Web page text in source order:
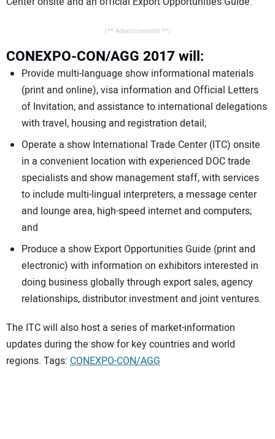
/** Advertisement **/
CONEXPO-CON/AGG 2017 will:
Provide multi-language show informational materials
(print and online), visa information and Official Letters
of Invitation, and assistance to international delegations
with travel, housing and registration detail;
Operate a show International Trade Center (ITC) onsite
in a convenient location with experienced DOC trade
specialists and show management staff, with services
to include multi-lingual interpreters, a message center
and lounge area, high-speed internet and computers;
and
Produce a show Export Opportunities Guide (print and
electronic) with information on exhibitors interested in
doing business globally through export sales, agency
relationships, distributor investment and joint ventures.
The ITC will also host a series of market-information
updates during the show for key countries and world
regions. Tags: CONEXPO-CON/AGG